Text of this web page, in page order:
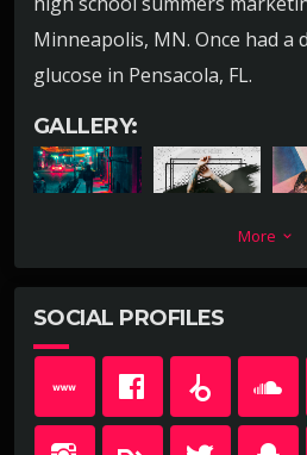
Minneapolis, MN. Once had
glucose in Pensacola, FL.
GALLERY:
Lead a team short selling
More keyboard_arrow_down
SOCIAL PROFILES